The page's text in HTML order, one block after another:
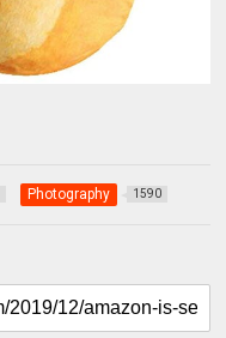
Photography 1590